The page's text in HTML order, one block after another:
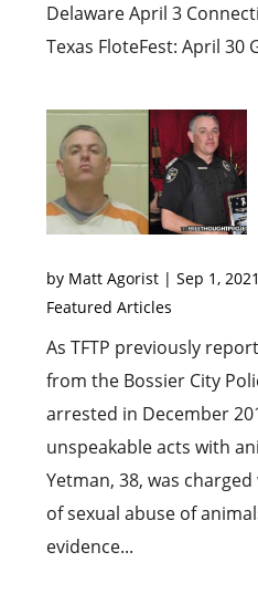
Delaware April 3
Texas FloteFest: April 30
by Matt Agorist |Sep 1, 2021
Featured Articles
As TFTP previously
from the Bossier City
arrested in December
unspeakable acts with
Yetman, 38, was
of sexual abuse of
evidence...